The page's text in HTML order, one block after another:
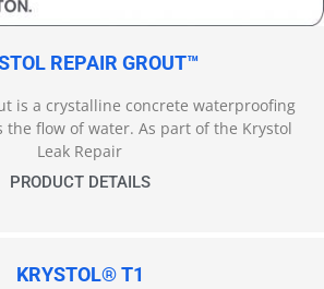
REPAIR GROUT™
is a crystalline concrete waterproofing
flow of water. As part of the Krystol
Leak Repair
PRODUCT DETAILS
KRYSTOL® T1